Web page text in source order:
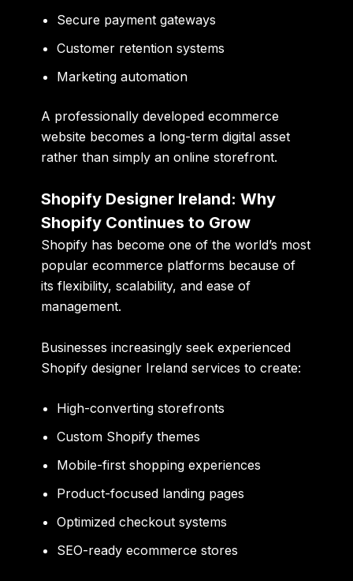
Secure payment gateways
Customer retention systems
Marketing automation
A professionally developed ecommerce
website becomes a long-term digital asset
rather than simply an online storefront.
Shopify Designer Ireland: Why
Shopify Continues to Grow
Shopify has become one of the world’s most
popular ecommerce platforms because of
its flexibility, scalability, and ease of
management.
Businesses increasingly seek experienced
Shopify designer Ireland services to create:
High-converting storefronts
Custom Shopify themes
Mobile-first shopping experiences
Product-focused landing pages
Optimized checkout systems
SEO-ready ecommerce stores